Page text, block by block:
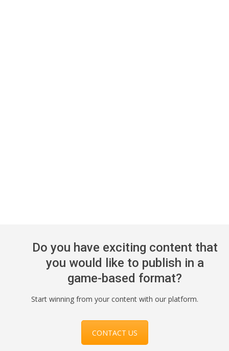
Do you have exciting content that
you would like to publish in a
game-based format?
Start winning from your content with our platform.
CONTACT US